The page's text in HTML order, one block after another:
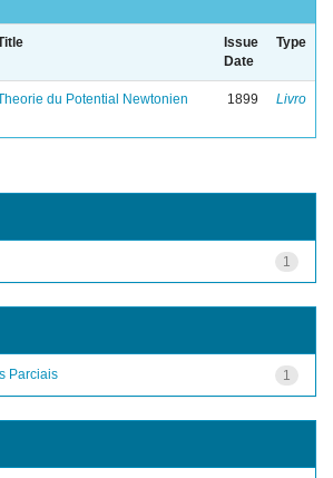
Issue
Date
Type
du Potential Newtonien 1899 Livro
1
1
Parciais